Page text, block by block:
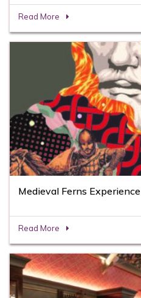
Read More
Medieval Ferns Experience
Read More